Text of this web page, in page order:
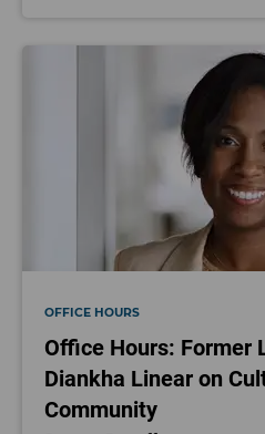
OFFICE HOURS
Office Hours: Former
Diankha Linear on
Community